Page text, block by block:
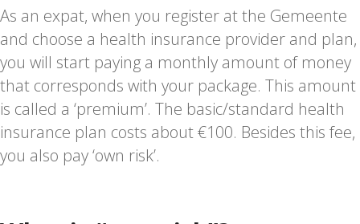
As an expat, when you register at the Gemeente
and choose a health insurance provider and plan,
you will start paying a monthly amount of money
that corresponds with your package. This amount
is called a ‘premium’. The basic/standard health
insurance plan costs about €100. Besides this fee,
you also pay ‘own risk’.